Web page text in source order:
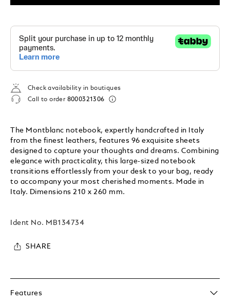
Check availability in boutiques
Call to order 8000321306
The Montblanc notebook, expertly handcrafted in Italy
from the finest leathers, features 96 exquisite sheets
designed to capture your thoughts and dreams. Combining
elegance with practicality, this large-sized notebook
transitions effortlessly from your desk to your bag, ready
to accompany your most cherished moments. Made in
Italy. Dimensions 210 x 260 mm.
Ident No. MB134734
SHARE
Features